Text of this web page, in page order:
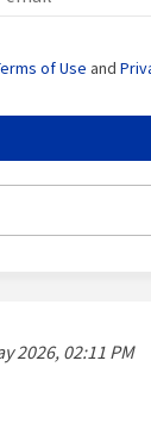
of Use and
2026, 02:11 PM